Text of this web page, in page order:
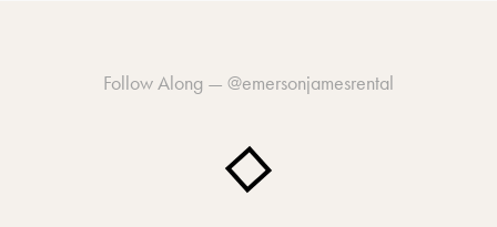
Follow Along — @emersonjamesrental